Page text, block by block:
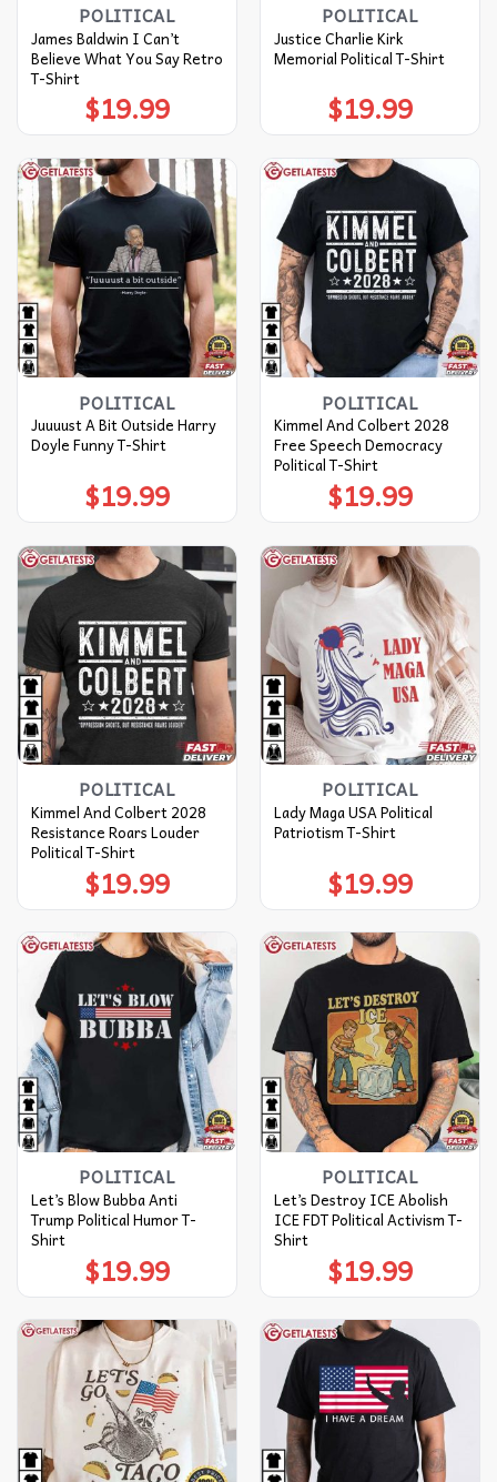
POLITICAL
James Baldwin I Can’t
Believe What You Say Retro
T-Shirt
$19.99
POLITICAL
Justice Charlie Kirk
Memorial Political T-Shirt
$19.99
POLITICAL
Juuuust A Bit Outside Harry
Doyle Funny T-Shirt
$19.99
POLITICAL
Kimmel And Colbert 2028
Free Speech Democracy
Political T-Shirt
$19.99
POLITICAL
Kimmel And Colbert 2028
Resistance Roars Louder
Political T-Shirt
$19.99
POLITICAL
Lady Maga USA Political
Patriotism T-Shirt
$19.99
POLITICAL
Let’s Blow Bubba Anti
Trump Political Humor T-
Shirt
$19.99
POLITICAL
Let’s Destroy ICE Abolish
ICE FDT Political Activism T-
Shirt
$19.99